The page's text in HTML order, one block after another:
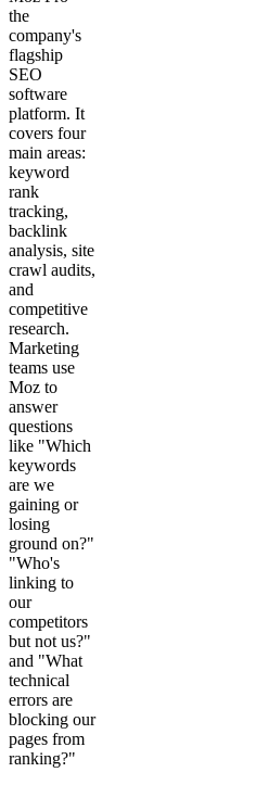
the
company's
flagship
SEO
software
platform. It
covers four
main areas:
keyword
rank
tracking,
backlink
analysis, site
crawl audits,
and
competitive
research.
Marketing
teams use
Moz to
answer
questions
like "Which
keywords
are we
gaining or
losing
ground on?"
"Who's
linking to
our
competitors
but not us?"
and "What
technical
errors are
blocking our
pages from
ranking?"